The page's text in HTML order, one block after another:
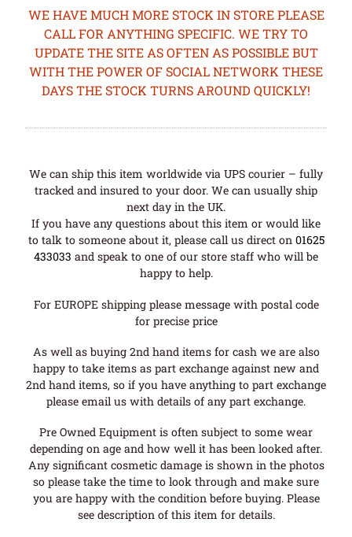
WE HAVE MUCH MORE STOCK IN STORE PLEASE
CALL FOR ANYTHING SPECIFIC. WE TRY TO
UPDATE THE SITE AS OFTEN AS POSSIBLE BUT
WITH THE POWER OF SOCIAL NETWORK THESE
DAYS THE STOCK TURNS AROUND QUICKLY!
We can ship this item worldwide via UPS courier – fully
tracked and insured to your door. We can usually ship
next day in the UK.
If you have any questions about this item or would like
to talk to someone about it, please call us direct on 01625
433033 and speak to one of our store staff who will be
happy to help.
For EUROPE shipping please message with postal code
for precise price
As well as buying 2nd hand items for cash we are also
happy to take items as part exchange against new and
2nd hand items, so if you have anything to part exchange
please email us with details of any part exchange.
Pre Owned Equipment is often subject to some wear
depending on age and how well it has been looked after.
Any significant cosmetic damage is shown in the photos
so please take the time to look through and make sure
you are happy with the condition before buying. Please
see description of this item for details.